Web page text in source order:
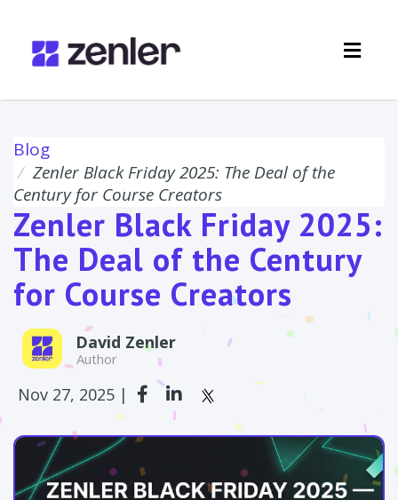
Blog
Zenler Black Friday 2025: The Deal of the
Century for Course Creators
Zenler Black Friday 2025:
The Deal of the Century
for Course Creators
David Zenler
Author
Nov 27, 2025 |